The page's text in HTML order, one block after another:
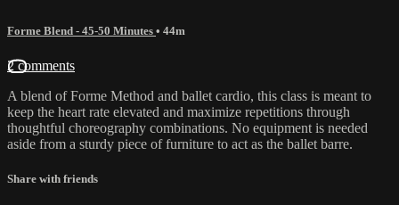
Forme Blend - 45-50 Minutes • 44m
2 comments
A blend of Forme Method and ballet cardio, this class is meant to
keep the heart rate elevated and maximize repetitions through
thoughtful choreography combinations. No equipment is needed
aside from a sturdy piece of furniture to act as the ballet barre.
Share with friends